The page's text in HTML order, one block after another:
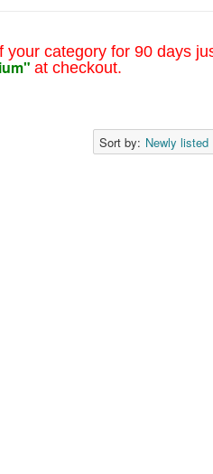
category for 90 days
at checkout.
Sort by: Newly listed